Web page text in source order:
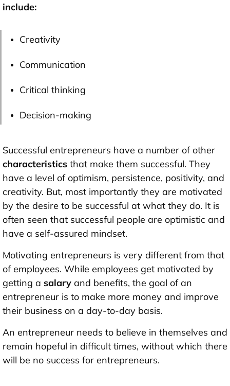
include:
Creativity
Communication
Critical thinking
Decision-making
Successful entrepreneurs have a number of other
characteristics that make them successful. They
have a level of optimism, persistence, positivity, and
creativity. But, most importantly they are motivated
by the desire to be successful at what they do. It is
often seen that successful people are optimistic and
have a self-assured mindset.
Motivating entrepreneurs is very different from that
of employees. While employees get motivated by
getting a salary and benefits, the goal of an
entrepreneur is to make more money and improve
their business on a day-to-day basis.
An entrepreneur needs to believe in themselves and
remain hopeful in difficult times, without which there
will be no success for entrepreneurs.